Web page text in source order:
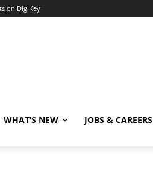
on DigiKey
WHAT’S NEW JOBS & CAREERS